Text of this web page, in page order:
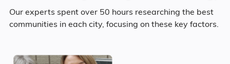
8
45.8% Male
54.2% Female
Our experts spent over 50 hours researching the best
communities in each city, focusing on these key factors.